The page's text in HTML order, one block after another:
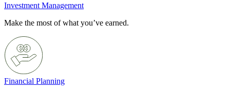
Investment Management
Make the most of what you’ve earned.
Financial Planning